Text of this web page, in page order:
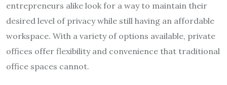
entrepreneurs alike look for a way to maintain their
desired level of privacy while still having an affordable
workspace. With a variety of options available, private
offices offer flexibility and convenience that traditional
office spaces cannot.